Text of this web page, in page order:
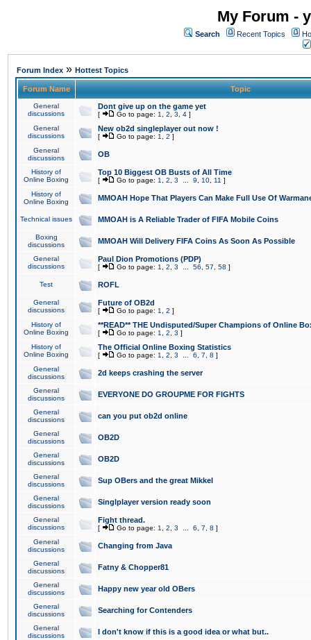
My Forum -
Search Recent Topics
Forum Index » Hottest Topics
Forum Name Topic
General
discussions
Dont give up on the game yet
[ Go to page: 1 2 3 4 ]
General
discussions
New ob2d singleplayer out now !
[ Go to page: 1 2 ]
General
discussions
OB
History of
Online Boxing
Top 10 Biggest OB Busts of All Time
[ Go to page: 1 2 3 9 10 11 ]
History of
Online Boxing
MMOAH Hope That Players Can Make Full Use Of
Technical issues MMOAH is A Reliable Trader of FIFA Mobile Coins
Boxing
discussions
MMOAH Will Delivery FIFA Coins As Soon As Possible
General
discussions
Paul Dion Promotions (PDP)
[ Go to page: 1 2 3 56 57 58 ]
Test ROFL
General
discussions
Future of OB2d
[ Go to page: 1 2 ]
History of
Online Boxing
**READ** THE Undisputed/Super Champions of Online
[ Go to page: 1 2 3 ]
History of
Online Boxing
The Official Online Boxing Statistics
[ Go to page: 1 2 3 6 7 8 ]
General
discussions
2d keeps crashing the server
General
discussions
EVERYONE DO GROUPME FOR FIGHTS
General
discussions
can you put ob2d online
General
discussions
OB2D
General
discussions
OB2D
General
discussions
Sup OBers and the great Mikkel
General
discussions
Singlplayer version ready soon
General
discussions
Fight thread.
[ Go to page: 1 2 3 6 7 8 ]
General
discussions
Changing from Java
General
discussions
Fatny & Chopper81
General
discussions
Happy new year old OBers
General
discussions
Searching for Contenders
General
discussions
I don't know if this is a good idea or what but..